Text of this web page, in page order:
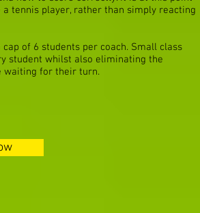
tennis player, rather than simply reacting
of 6 students per coach. Small class
student whilst also eliminating the
waiting for their turn.